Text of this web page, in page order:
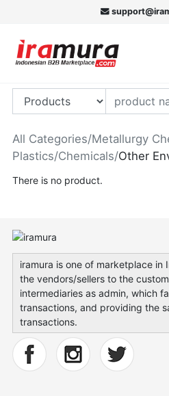
All Categories/Metallurgy
Plastics/Chemicals/Other
There is no product.
iramura is one of marketplace in
the vendors/sellers to the
intermediaries as admin, which
transactions, and providing the
transactions.